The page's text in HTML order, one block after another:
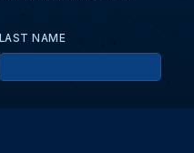
LAST NAME